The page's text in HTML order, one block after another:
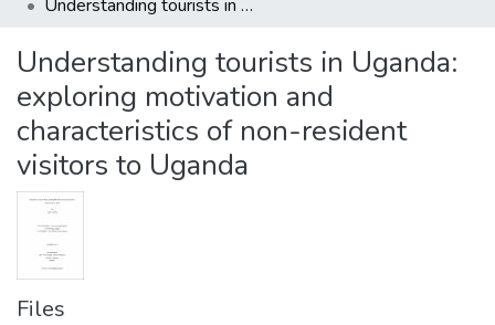
Statistics
Understanding tourists in Uganda: exploring motivation and characteristics of non-resident visitors to Uganda
Understanding tourists in Uganda:
exploring motivation and
characteristics of non-resident
visitors to Uganda
Files